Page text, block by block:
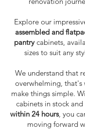
Explore our
assembled and
pantrycabinets,
sizes to suit any
We understand that
overwhelming, that's
make things simple.
cabinets in stock
within 24 hours, you
moving forward